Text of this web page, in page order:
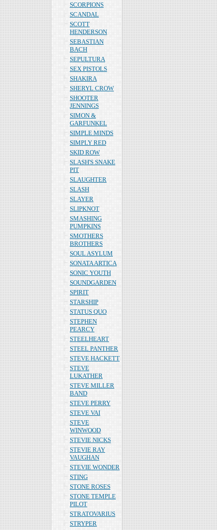
SCORPIONS
SCANDAL
SCOTT
HENDERSON
SEBASTIAN
BACH
SEPULTURA
SEX PISTOLS
SHAKIRA
SHERYL CROW
SHOOTER
JENNINGS
SIMON &
GARFUNKEL
SIMPLE MINDS
SIMPLY RED
SKID ROW
SLASH'S SNAKE
PIT
SLAUGHTER
SLASH
SLAYER
SLIPKNOT
SMASHING
PUMPKINS
SMOTHERS
BROTHERS
SOUL ASYLUM
SONATA ARTICA
SONIC YOUTH
SOUNDGARDEN
SPIRIT
STARSHIP
STATUS QUO
STEPHEN
PEARCY
STEELHEART
STEEL PANTHER
STEVE HACKETT
STEVE
LUKATHER
STEVE MILLER
BAND
STEVE PERRY
STEVE VAI
STEVE
WINWOOD
STEVIE NICKS
STEVIE RAY
VAUGHAN
STEVIE WONDER
STING
STONE ROSES
STONE TEMPLE
PILOT
STRATOVARIUS
STRYPER